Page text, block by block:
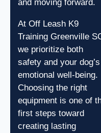
and moving forward.
At Off Leash K9
Training Greenville
we prioritize both
safety and your dog’s
emotional well-being.
Choosing the right
equipment is one of
first steps toward
creating lasting